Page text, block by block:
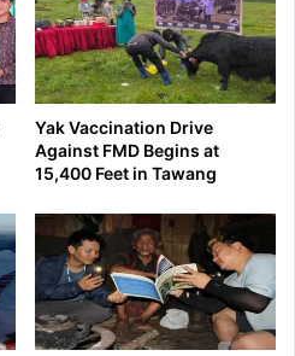
Yak Vaccination Drive
Against FMD Begins at
15,400 Feet in Tawang